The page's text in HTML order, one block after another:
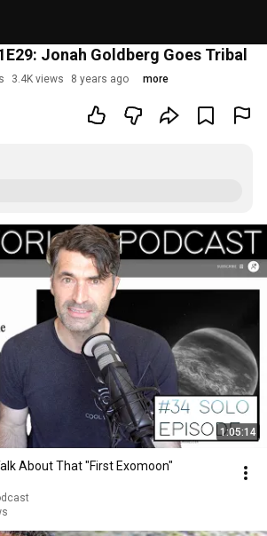
Jonah Goldberg Goes Tribal
3.4K views 8 years ago more
1:05:14
About That "First Exomoon"